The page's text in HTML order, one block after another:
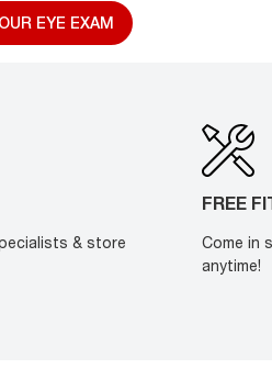
EYE EXAM
& store
FREE
Come in
anytime!